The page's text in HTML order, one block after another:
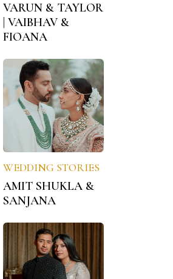
VARUN & TAYLOR
| VAIBHAV &
FIOANA
WEDDING STORIES
AMIT SHUKLA &
SANJANA